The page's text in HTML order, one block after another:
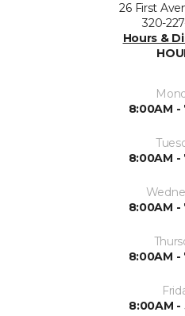
26 First
320-
Hours &
8:00AM -
8:00AM -
8:00AM -
8:00AM -
8:00AM -